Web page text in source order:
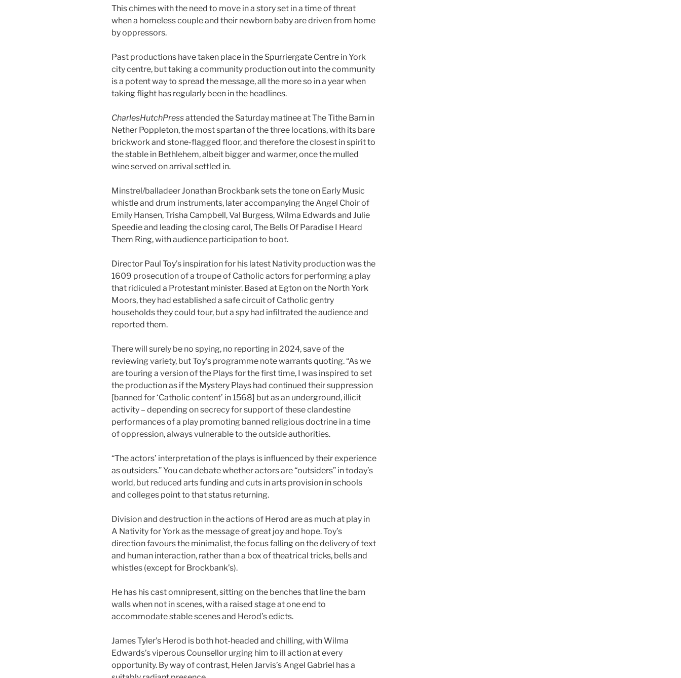
This chimes with the need to move in a story set in a time of threat
when a homeless couple and their newborn baby are driven from home
by oppressors.
Past productions have taken place in the Spurriergate Centre in York
city centre, but taking a community production out into the community
is a potent way to spread the message, all the more so in a year when
taking flight has regularly been in the headlines.
CharlesHutchPressattended the Saturday matinee at The Tithe Barn in
Nether Poppleton, the most spartan of the three locations, with its bare
brickwork and stone-flagged floor, and therefore the closest in spirit to
the stable in Bethlehem, albeit bigger and warmer, once the mulled
wine served on arrival settled in.
Minstrel/balladeer Jonathan Brockbank sets the tone on Early Music
whistle and drum instruments, later accompanying the Angel Choir of
Emily Hansen, Trisha Campbell, Val Burgess, Wilma Edwards and Julie
Speedie and leading the closing carol, The Bells Of Paradise I Heard
Them Ring, with audience participation to boot.
Director Paul Toy’s inspiration for his latest Nativity production was the
1609 prosecution of a troupe of Catholic actors for performing a play
that ridiculed a Protestant minister. Based at Egton on the North York
Moors, they had established a safe circuit of Catholic gentry
households they could tour, but a spy had infiltrated the audience and
reported them.
There will surely be no spying, no reporting in 2024, save of the
reviewing variety, but Toy’s programme note warrants quoting. “As we
are touring a version of the Plays for the first time, I was inspired to set
the production as if the Mystery Plays had continued their suppression
[banned for ‘Catholic content’ in 1568] but as an underground, illicit
activity – depending on secrecy for support of these clandestine
performances of a play promoting banned religious doctrine in a time
of oppression, always vulnerable to the outside authorities.
“The actors’ interpretation of the plays is influenced by their experience
as outsiders.” You can debate whether actors are “outsiders” in today’s
world, but reduced arts funding and cuts in arts provision in schools
and colleges point to that status returning.
Division and destruction in the actions of Herod are as much at play in
A Nativity for York as the message of great joy and hope. Toy’s
direction favours the minimalist, the focus falling on the delivery of text
and human interaction, rather than a box of theatrical tricks, bells and
whistles (except for Brockbank’s).
He has his cast omnipresent, sitting on the benches that line the barn
walls when not in scenes, with a raised stage at one end to
accommodate stable scenes and Herod’s edicts.
James Tyler’s Herod is both hot-headed and chilling, with Wilma
Edwards’s viperous Counsellor urging him to ill action at every
opportunity. By way of contrast, Helen Jarvis’s Angel Gabriel has a